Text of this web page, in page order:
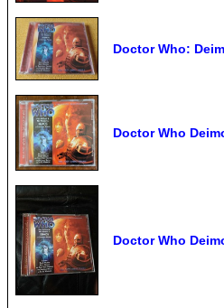
Doctor Who:
Doctor Who
Doctor Who